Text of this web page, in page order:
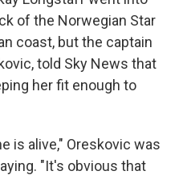
of the Norwegian Star
coast, but the captain
told Sky News that
her fit enough to
is alive," Oreskovic was
"It's obvious that